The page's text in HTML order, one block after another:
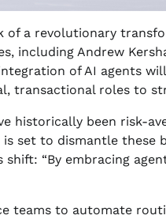
a revolutionary
including Andrew
of AI agents
transactional roles to
historically been risk-
is set to dismantle these
shift: “By embracing
teams to automate